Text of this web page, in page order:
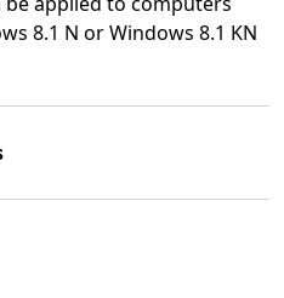
8.1 N or Windows 8.1 KN